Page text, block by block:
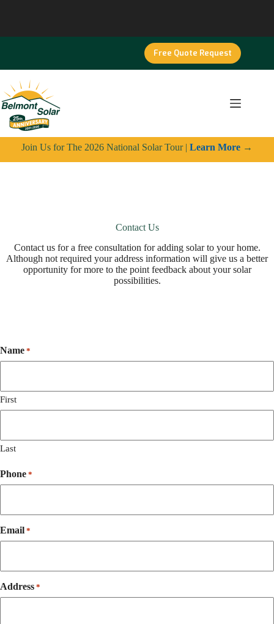
Free Quote Request
Join Us for The 2026 National Solar Tour | Learn More →
Contact Us
Contact us for a free consultation for adding solar to your home.
Although not required your address information will give us a better
opportunity for more to the point feedback about your solar
possibilities.
Name *
First
Last
Phone *
Email *
Address *